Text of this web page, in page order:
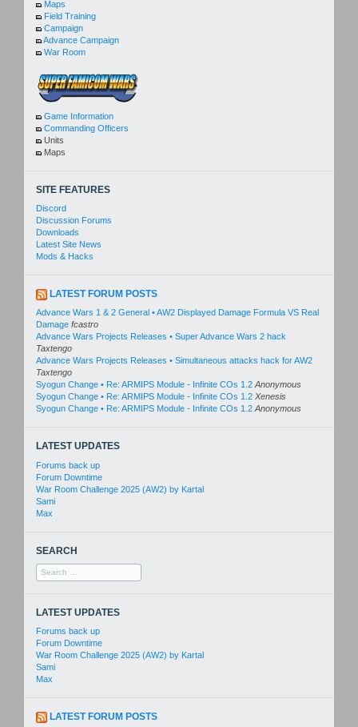
Maps
Field Training
Campaign
Advance Campaign
War Room
Game Information
Commanding Officers
Units
Maps
SITE FEATURES
Discord
Discussion Forums
Downloads
Latest Site News
Mods & Hacks
LATEST FORUM POSTS
Advance Wars 1 & 2 General • AW2 Displayed Damage Formula VS Real
Damage fcastro
Advance Wars Projects Releases • Super Advance Wars 2 hack
Taxtengo
Advance Wars Projects Releases • Simultaneous attacks hack for AW2
Taxtengo
Syogun Change • Re: ARMIPS Module - Infinite COs 1.2 Anonymous
Syogun Change • Re: ARMIPS Module - Infinite COs 1.2 Xenesis
Syogun Change • Re: ARMIPS Module - Infinite COs 1.2 Anonymous
LATEST UPDATES
Forums back up
Forum Downtime
War Room Challenge 2025 (AW2) by Kartal
Sami
Max
SEARCH
Search
for:
LATEST UPDATES
Forums back up
Forum Downtime
War Room Challenge 2025 (AW2) by Kartal
Sami
Max
LATEST FORUM POSTS